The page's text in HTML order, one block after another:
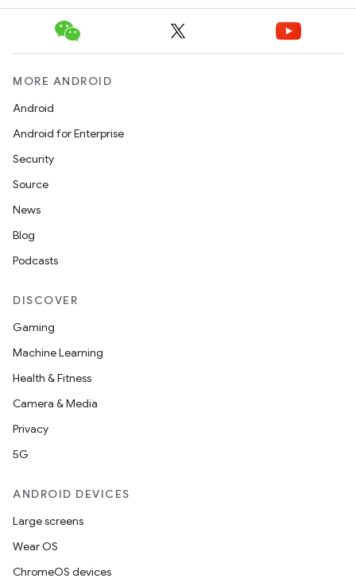
MORE ANDROID
Android
Android for Enterprise
Security
Source
News
Blog
Podcasts
DISCOVER
Gaming
Machine Learning
Health & Fitness
Camera & Media
Privacy
5G
ANDROID DEVICES
Large screens
Wear OS
ChromeOS devices